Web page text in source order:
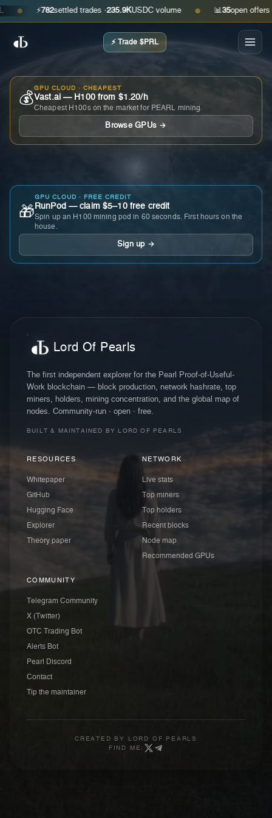
● ⚡ 782settled trades ·235.9KUSDC volume ● 📊 open offers ·
⚡ Trade $PRL
💰
GPU CLOUD · CHEAPEST
Vast.ai — H100 from $1.20/h
Cheapest H100s on the market for PEARL mining.
Browse GPUs →
🎁
GPU CLOUD · FREE CREDIT
RunPod — claim $5–10 free credit
Spin up an H100 mining pod in 60 seconds. First hours on the
house.
Sign up →
Lord Of Pearls
The first independent explorer for the Pearl Proof-of-Useful-
Work blockchain — block production, network hashrate, top
miners, holders, mining concentration, and the global map of
nodes. Community-run · open · free.
BUILT & MAINTAINED BY LORD OF PEARLS
RESOURCES
Whitepaper
GitHub
Hugging Face
Explorer
Theory paper
NETWORK
Live stats
Top miners
Top holders
Recent blocks
Node map
Recommended GPUs
COMMUNITY
Telegram Community
X (Twitter)
OTC Trading Bot
Alerts Bot
Pearl Discord
Contact
Tip the maintainer
CREATED BY
LORD OF PEARLS
FIND ME: